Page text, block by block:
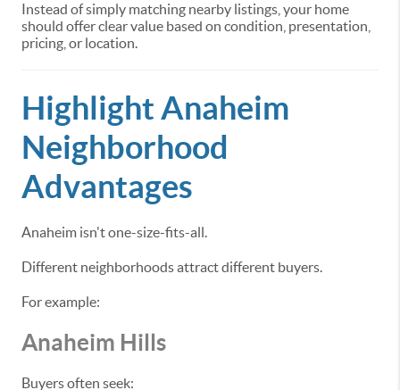
Instead of simply matching nearby listings, your home
should offer clear value based on condition, presentation,
pricing, or location.
Highlight Anaheim
Neighborhood
Advantages
Anaheim isn't one-size-fits-all.
Different neighborhoods attract different buyers.
For example:
Anaheim Hills
Buyers often seek: